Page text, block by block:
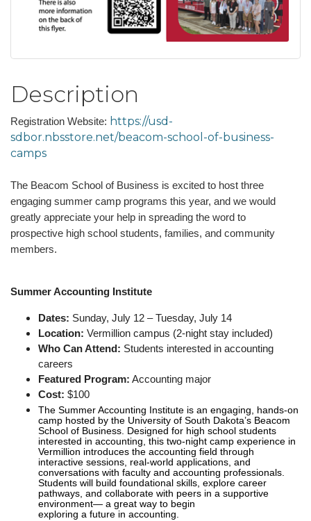
Description
Registration Website: https://usd-
sdbor.nbsstore.net/beacom-school-of-business-
camps
The Beacom School of Business is excited to host three
engaging summer camp programs this year, and we would
greatly appreciate your help in spreading the word to
prospective high school students, families, and community
members.
Summer Accounting Institute
Dates: Sunday, July 12 – Tuesday, July 14
Location: Vermillion campus (2-night stay included)
Who Can Attend: Students interested in accounting
careers
Featured Program: Accounting major
Cost: $100
The Summer Accounting Institute is an engaging, hands-on
camp hosted by the University of South Dakota’s Beacom
School of Business. Designed for high school students
interested in accounting, this two-night camp experience in
Vermillion introduces the accounting field through
interactive sessions, real-world applications, and
conversations with faculty and accounting professionals.
Students will build foundational skills, explore career
pathways, and collaborate with peers in a supportive
environment— a great way to begin
exploring a future in accounting.